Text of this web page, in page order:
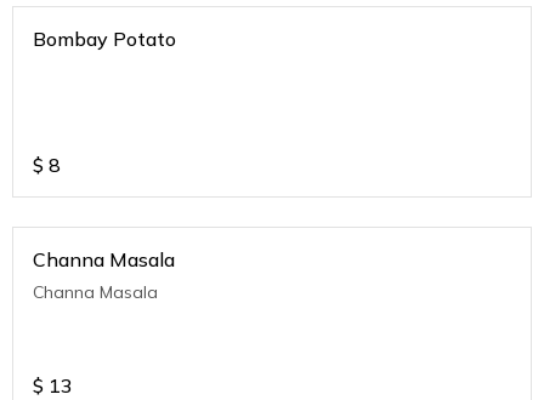
Bombay Potato
$ 8
Channa Masala
Channa Masala
$ 13